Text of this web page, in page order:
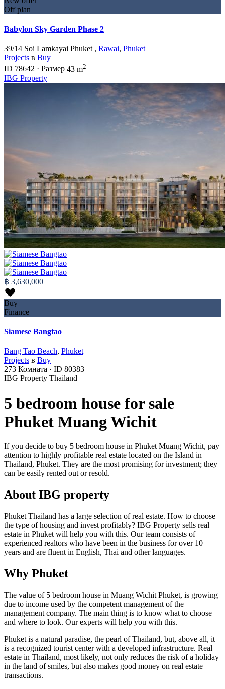
5 bedroom house for sale
Phuket Muang Wichit
If you decide to buy 5 bedroom house in Phuket Muang Wichit, pay
attention to highly profitable real estate located on the Island in
Thailand, Phuket. They are the most promising for investment; they
can be easily rented out or resold.
About IBG property
Phuket Thailand has a large selection of real estate. How to choose
the type of housing and invest profitably? IBG Property sells real
estate in Phuket will help you with this. Our team consists of
experienced realtors who have been in the business for over 10
years and are fluent in English, Thai and other languages.
Why Phuket
The value of 5 bedroom house in Muang Wichit Phuket, is growing
due to income used by the competent management of the
management company. The main thing is to know what to choose
and where to look. Our experts will help you with this.
Phuket is a natural paradise, the pearl of Thailand, but, above all, it
is a recognized tourist center with a developed infrastructure. Real
estate in Thailand, most likely, not only reduces the risk of a holiday
in the land of smiles, but also makes good money on real estate
transactions.
Off plan
Babylon Sky Garden Phase 2
39/14 Soi Lamkayai Phuket , Rawai, Phuket
Projects в Buy
ID 78642 · Размер 43 m2
IBG Property
฿ 3,630,000
Buy
Finance
Siamese Bangtao
Bang Tao Beach, Phuket
Projects в Buy
273 Комната · ID 80383
IBG Property Thailand